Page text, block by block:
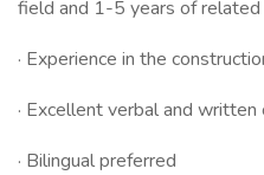
field and 1-5 years of related
· Experience in the
· Excellent verbal and
· Bilingual preferred